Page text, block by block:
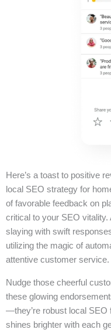
Here’s a toast to positive
local SEO strategy for
of favorable feedback on
critical to your SEO
slaying with swift
utilizing the magic of
attentive customer service.
Nudge those cheerful
these glowing
—they’re robust local SEO
shines brighter with each